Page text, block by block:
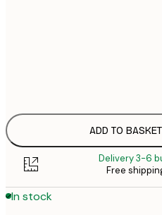
ADD TO BASKET
Delivery 3-6
Free
In stock